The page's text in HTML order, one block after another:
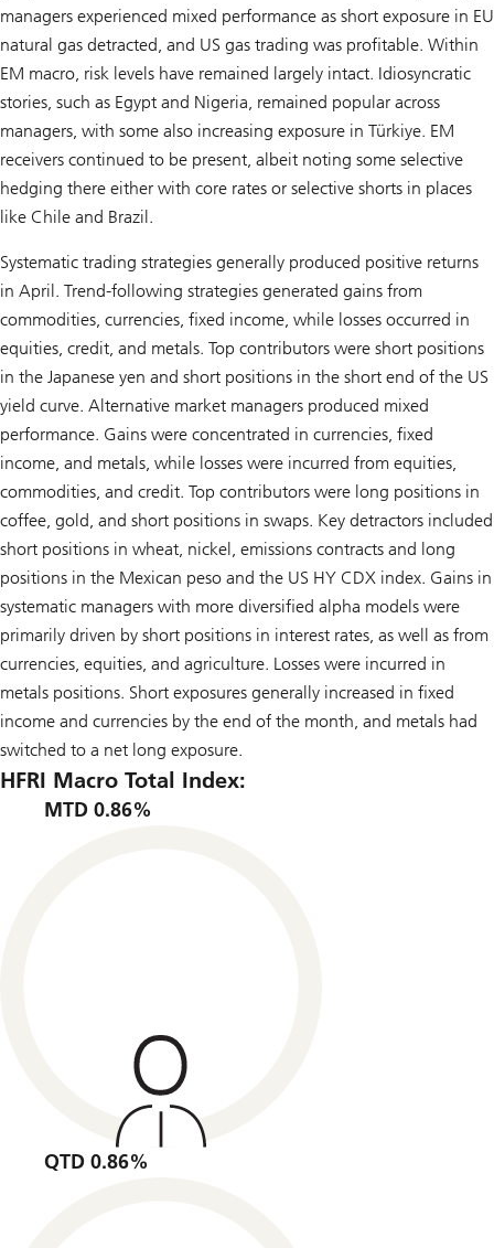
managers experienced mixed performance as short exposure in EU
natural gas detracted, and US gas trading was profitable. Within
EM macro, risk levels have remained largely intact. Idiosyncratic
stories, such as Egypt and Nigeria, remained popular across
managers, with some also increasing exposure in Türkiye. EM
receivers continued to be present, albeit noting some selective
hedging there either with core rates or selective shorts in places
like Chile and Brazil.
Systematic trading strategies generally produced positive returns
in April. Trend-following strategies generated gains from
commodities, currencies, fixed income, while losses occurred in
equities, credit, and metals. Top contributors were short positions
in the Japanese yen and short positions in the short end of the US
yield curve. Alternative market managers produced mixed
performance. Gains were concentrated in currencies, fixed
income, and metals, while losses were incurred from equities,
commodities, and credit. Top contributors were long positions in
coffee, gold, and short positions in swaps. Key detractors included
short positions in wheat, nickel, emissions contracts and long
positions in the Mexican peso and the US HY CDX index. Gains in
systematic managers with more diversified alpha models were
primarily driven by short positions in interest rates, as well as from
currencies, equities, and agriculture. Losses were incurred in
metals positions. Short exposures generally increased in fixed
income and currencies by the end of the month, and metals had
switched to a net long exposure.
HFRI Macro Total Index:
MTD 0.86%
QTD 0.86%